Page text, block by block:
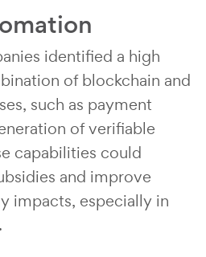
identified a high
of blockchain and
such as payment
of verifiable
capabilities could
and improve
impacts, especially in